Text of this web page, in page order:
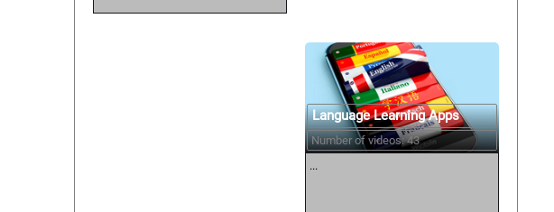
Language Learning Apps
Number of videos: 43
...